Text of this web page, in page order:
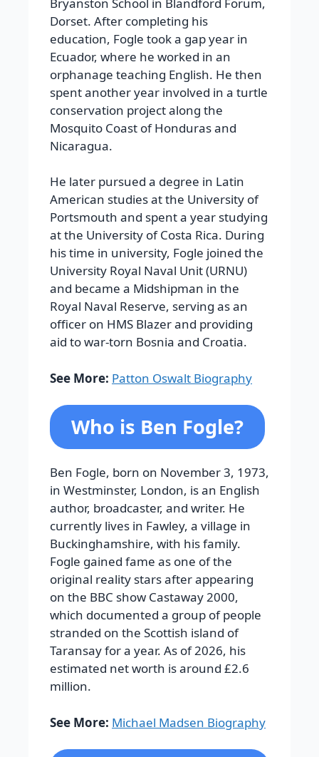
Dorset. After completing his
education, Fogle took a gap year in
Ecuador, where he worked in an
orphanage teaching English. He then
spent another year involved in a turtle
conservation project along the
Mosquito Coast of Honduras and
Nicaragua.
He later pursued a degree in Latin
American studies at the University of
Portsmouth and spent a year studying
at the University of Costa Rica. During
his time in university, Fogle joined the
University Royal Naval Unit (URNU)
and became a Midshipman in the
Royal Naval Reserve, serving as an
officer on HMS Blazer and providing
aid to war-torn Bosnia and Croatia.
See More: Patton Oswalt Biography
Who is Ben Fogle?
Ben Fogle, born on November 3, 1973,
in Westminster, London, is an English
author, broadcaster, and writer. He
currently lives in Fawley, a village in
Buckinghamshire, with his family.
Fogle gained fame as one of the
original reality stars after appearing
on the BBC show Castaway 2000,
which documented a group of people
stranded on the Scottish island of
Taransay for a year. As of 2026, his
estimated net worth is around £2.6
million.
See More: Michael Madsen Biography